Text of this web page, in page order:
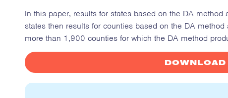
In this paper, results for states based on the DA
states then results for counties based on the DA
more than 1,900 counties for which the DA method
DOWNLOAD